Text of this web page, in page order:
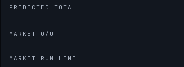
PREDICTED TOTAL
MARKET O/U
MARKET RUN LINE